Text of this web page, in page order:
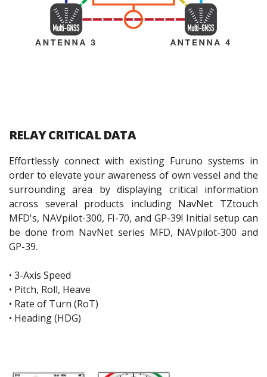
RELAYCRITICAL DATA
Effortlessly connect with existing Furuno systems in
order to elevate your awareness of own vessel and the
surrounding area by displaying critical information
across several products including NavNet TZtouch
MFD's, NAVpilot-300, FI-70, and GP-39! Initial setup can
be done from NavNet series MFD, NAVpilot-300 and
GP-39.
• 3-Axis Speed
• Pitch, Roll, Heave
• Rate of Turn (RoT)
• Heading (HDG)